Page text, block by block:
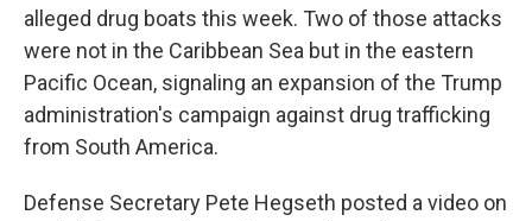
alleged drug boats this week. Two of those attacks
were not in the Caribbean Sea but in the eastern
Pacific Ocean, signaling an expansion of the Trump
administration's campaign against drug trafficking
from South America.
Defense Secretary Pete Hegseth posted a video on